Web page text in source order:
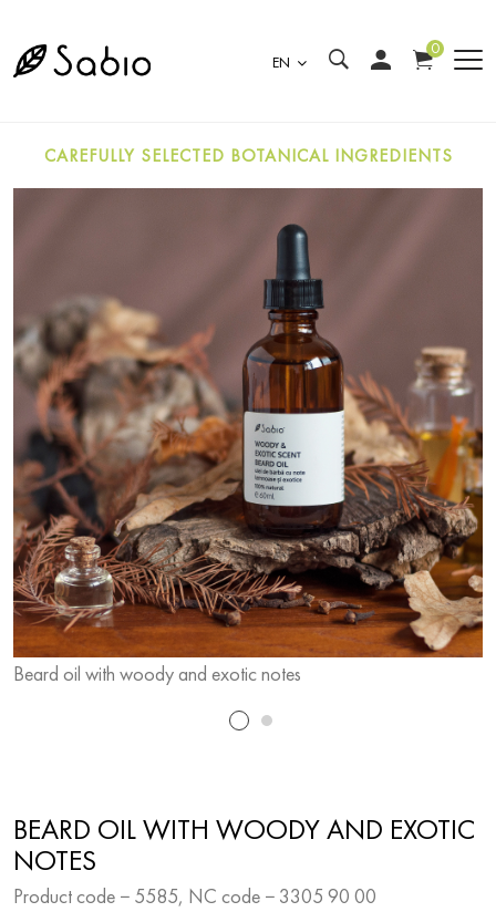
EN
0
CAREFULLY SELECTED BOTANICAL INGREDIENTS
Beard oil with woody and exotic notes
BEARD OIL WITH WOODY AND EXOTIC
NOTES
Product code − 5585, NC code − 3305 90 00